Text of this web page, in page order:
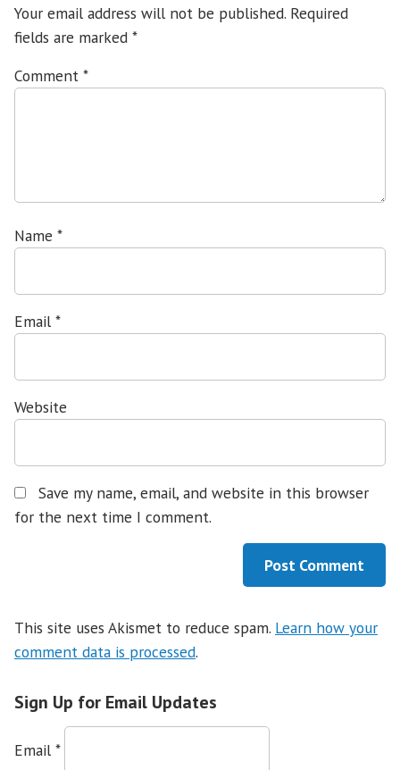
Your email address will not be published. Required
fields are marked *
Comment *
Name *
Email *
Website
Save my name, email, and website in this browser
for the next time I comment.
This site uses Akismet to reduce spam. Learn how your
comment data is processed.
Sign Up for Email Updates
Email *